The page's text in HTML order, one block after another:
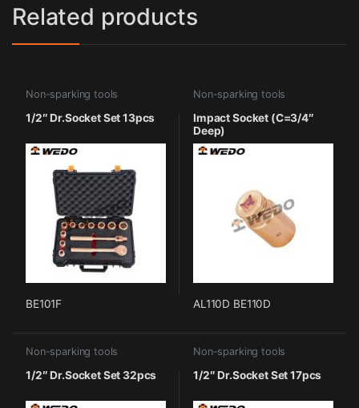
Related products
Non-sparking tools
1/2″ Dr.Socket Set 13pcs
BE101F
Non-sparking tools
Impact Socket (C=3/4″
Deep)
AL110D BE110D
Non-sparking tools
1/2″ Dr.Socket Set 32pcs
Non-sparking tools
1/2″ Dr.Socket Set 17pcs